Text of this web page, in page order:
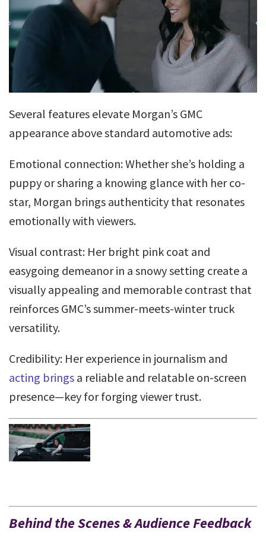
Several features elevate Morgan’s GMC
appearance above standard automotive ads:
Emotional connection: Whether she’s holding a
puppy or sharing a knowing glance with her co-
star, Morgan brings authenticity that resonates
emotionally with viewers.
Visual contrast: Her bright pink coat and
easygoing demeanor in a snowy setting create a
visually appealing and memorable contrast that
reinforces GMC’s summer-meets-winter truck
versatility.
Credibility: Her experience in journalism and
acting brings a reliable and relatable on-screen
presence—key for forging viewer trust.
Behind the Scenes & Audience Feedback